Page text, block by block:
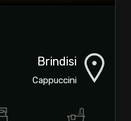
Brindisi
Cappuccini